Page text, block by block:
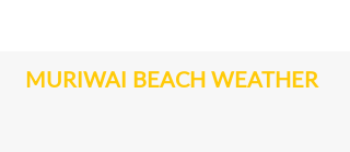
MURIWAI BEACH WEATHER